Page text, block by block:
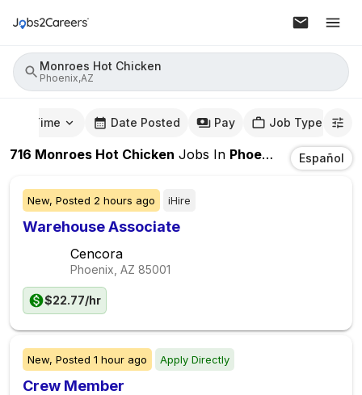
Monroes Hot Chicken
Phoenix,AZ
Time Date Posted Pay Job Type
716 Monroes Hot Chicken Jobs In Phoenix,AZ Español
New, Posted 2 hours ago iHire
Warehouse Associate
Cencora
Phoenix, AZ 85001
$22.77/hr
New, Posted 1 hour ago Apply Directly
Crew Member